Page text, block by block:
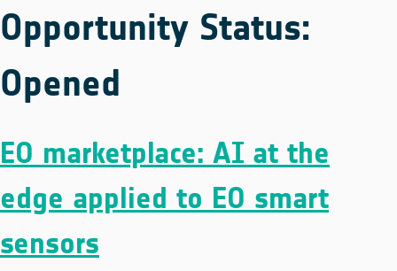
Opportunity Status:
Opened
EO marketplace: AI at the
edge applied to EO smart
sensors